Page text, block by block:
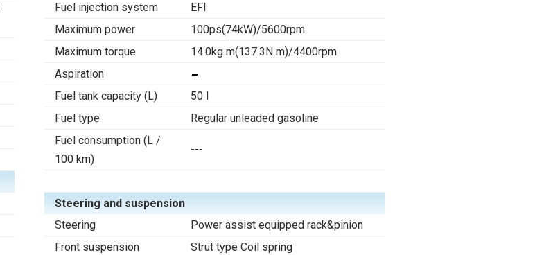
Fuel injection system
EFI
Maximum power
100ps(74kW)/5600rpm
Maximum torque
14.0kg m(137.3N m)/4400rpm
Aspiration
Fuel tank capacity (L)
50 l
Fuel type
Regular unleaded gasoline
Fuel consumption (L /
100 km)
---
Steering and suspension
Steering
Power assist equipped rack&pinion
Front suspension
Strut type Coil spring